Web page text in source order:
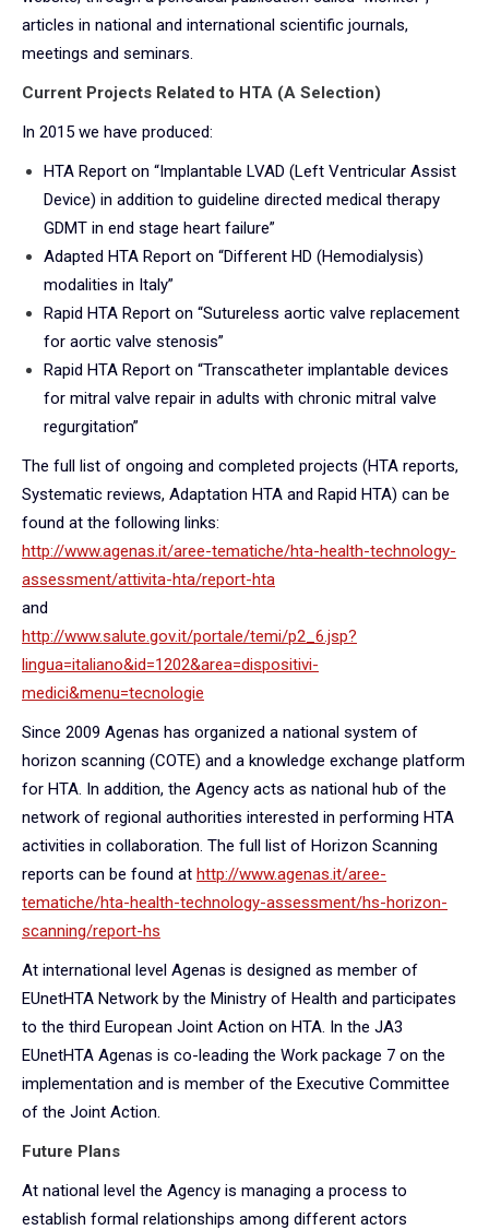
articles in national and international scientific journals,
meetings and seminars.
Current Projects Related to HTA (A Selection)
In 2015 we have produced:
HTA Report on “Implantable LVAD (Left Ventricular Assist
Device) in addition to guideline directed medical therapy
GDMT in end stage heart failure”
Adapted HTA Report on “Different HD (Hemodialysis)
modalities in Italy”
Rapid HTA Report on “Sutureless aortic valve replacement
for aortic valve stenosis”
Rapid HTA Report on “Transcatheter implantable devices
for mitral valve repair in adults with chronic mitral valve
regurgitation”
The full list of ongoing and completed projects (HTA reports,
Systematic reviews, Adaptation HTA and Rapid HTA) can be
found at the following links:
http://www.agenas.it/aree-tematiche/hta-health-technology-
assessment/attivita-hta/report-hta
and
http://www.salute.gov.it/portale/temi/p2_6.jsp?
lingua=italiano&id=1202&area=dispositivi-
medici&menu=tecnologie
Since 2009 Agenas has organized a national system of
horizon scanning (COTE) and a knowledge exchange platform
for HTA. In addition, the Agency acts as national hub of the
network of regional authorities interested in performing HTA
activities in collaboration. The full list of Horizon Scanning
reports can be found at http://www.agenas.it/aree-
tematiche/hta-health-technology-assessment/hs-horizon-
scanning/report-hs
At international level Agenas is designed as member of
EUnetHTA Network by the Ministry of Health and participates
to the third European Joint Action on HTA. In the JA3
EUnetHTA Agenas is co-leading the Work package 7 on the
implementation and is member of the Executive Committee
of the Joint Action.
Future Plans
At national level the Agency is managing a process to
establish formal relationships among different actors